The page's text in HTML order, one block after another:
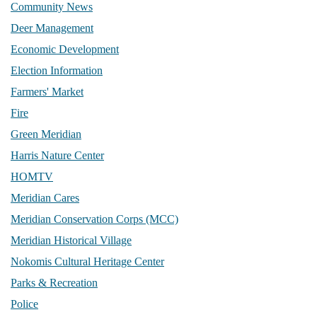
Community News
Deer Management
Economic Development
Election Information
Farmers' Market
Fire
Green Meridian
Harris Nature Center
HOMTV
Meridian Cares
Meridian Conservation Corps (MCC)
Meridian Historical Village
Nokomis Cultural Heritage Center
Parks & Recreation
Police